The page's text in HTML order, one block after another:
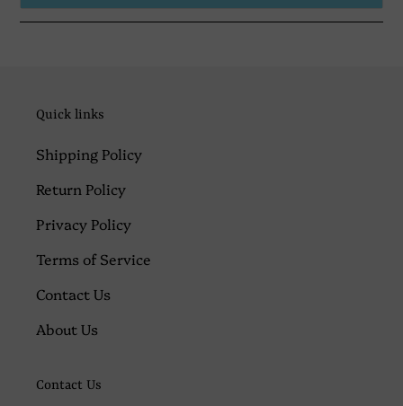
Quick links
Shipping Policy
Return Policy
Privacy Policy
Terms of Service
Contact Us
About Us
Contact Us